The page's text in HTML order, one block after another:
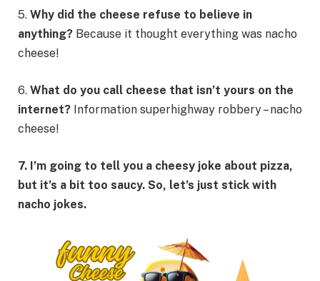
5. Why did the cheese refuse to believe in
anything? Because it thought everything was nacho
cheese!
6. What do you call cheese that isn’t yours on the
internet? Information superhighway robbery – nacho
cheese!
7. I’m going to tell you a cheesy joke about pizza,
but it’s a bit too saucy. So, let’s just stick with
nacho jokes.